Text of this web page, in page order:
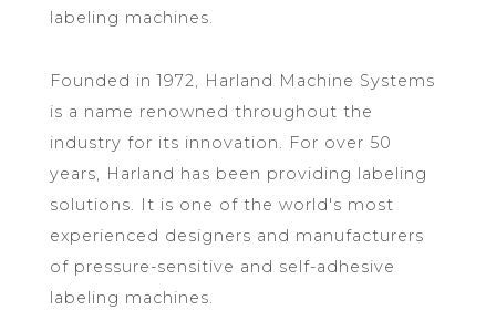
labeling machines.
Founded in 1972, Harland Machine Systems
is a name renowned throughout the
industry for its innovation. For over 50
years, Harland has been providing labeling
solutions. It is one of the world's most
experienced designers and manufacturers
of pressure-sensitive and self-adhesive
labeling machines.